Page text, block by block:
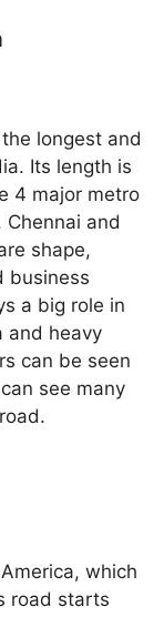
longest and
Its length is
4 major metro
and
shape,
business
a big role in
and heavy
can be seen
see many
which
road starts